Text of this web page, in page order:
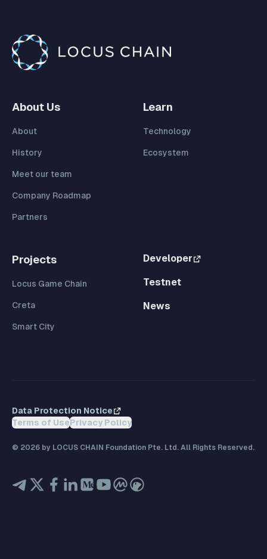
About Us
About
History
Meet our team
Company Roadmap
Partners
Learn
Technology
Ecosystem
Projects
Locus Game Chain
Creta
Smart City
Developer
Testnet
News
Data Protection Notice
Terms of UsePrivacy Policy
© 2026 by LOCUS CHAIN Foundation Pte. Ltd. All Rights Reserved.